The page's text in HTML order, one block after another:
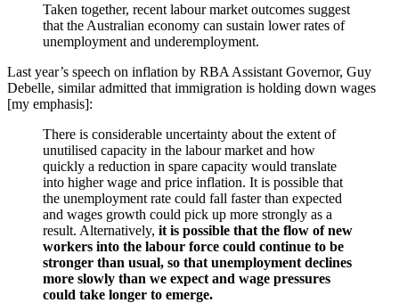
Taken together, recent labour market outcomes suggest
that the Australian economy can sustain lower rates of
unemployment and underemployment.
Last year’s speech on inflation by RBA Assistant Governor, Guy
Debelle, similar admitted that immigration is holding down wages
[my emphasis]:
There is considerable uncertainty about the extent of
unutilised capacity in the labour market and how
quickly a reduction in spare capacity would translate
into higher wage and price inflation. It is possible that
the unemployment rate could fall faster than expected
and wages growth could pick up more strongly as a
result. Alternatively, it is possible that the flow of new
workers into the labour force could continue to be
stronger than usual, so that unemployment declines
more slowly than we expect and wage pressures
could take longer to emerge.